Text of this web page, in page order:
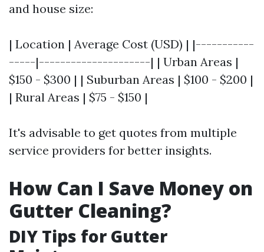
and house size:
| Location | Average Cost (USD) | |-----------
-----|---------------------| | Urban Areas |
$150 - $300 | | Suburban Areas | $100 - $200 |
| Rural Areas | $75 - $150 |
It's advisable to get quotes from multiple
service providers for better insights.
How Can I Save Money on
Gutter Cleaning?
DIY Tips for Gutter